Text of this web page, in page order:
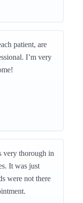
patient, are
I’m very
very thorough in
It was just
were not there